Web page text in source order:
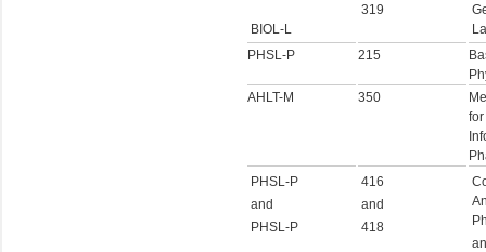
BIOL-L
319
PHSL-P
215
AHLT-M
350
PHSL-P
and
PHSL-P
416
and
418